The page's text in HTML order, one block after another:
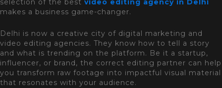
selection of the best video editing agency in Delhi
makes a business game-changer.
Delhi is now a creative city of digital marketing and
video editing agencies. They know how to tell a story
and what is trending on the platform. Be it a startup,
influencer, or brand, the correct editing partner can help
you transform raw footage into impactful visual material
that resonates with your audience.